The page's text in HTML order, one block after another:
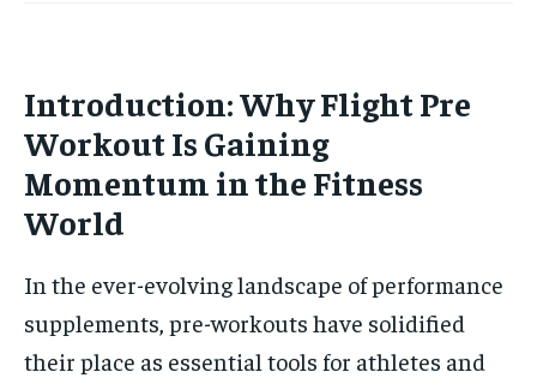
Introduction: Why Flight Pre
Workout Is Gaining
Momentum in the Fitness
World
In the ever-evolving landscape of performance
supplements, pre-workouts have solidified
their place as essential tools for athletes and